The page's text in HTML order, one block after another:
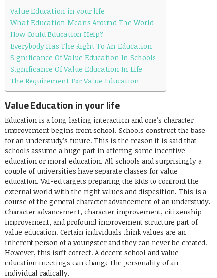
Value Education in your life
What Education Means Around The World
How Could Education Help?
Everybody Has The Right To An Education
Significance Of Value Education In Schools
Significance Of Value Education In Life
The Requirement For Value Education
Value Education in your life
Education is a long lasting interaction and one’s character
improvement begins from school. Schools construct the base
for an understudy’s future. This is the reason it is said that
schools assume a huge part in offering some incentive
education or moral education. All schools and surprisingly a
couple of universities have separate classes for value
education. Val-ed targets preparing the kids to confront the
external world with the right values and disposition. This is a
course of the general character advancement of an understudy.
Character advancement, character improvement, citizenship
improvement, and profound improvement structure part of
value education. Certain individuals think values are an
inherent person of a youngster and they can never be created.
However, this isn’t correct. A decent school and value
education meetings can change the personality of an
individual radically.